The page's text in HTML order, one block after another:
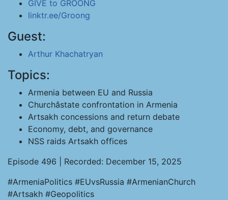
GIVE to GROONG
linktr.ee/Groong
Guest:
Arthur Khachatryan
Topics:
Armenia between EU and Russia
Churchâstate confrontation in Armenia
Artsakh concessions and return debate
Economy, debt, and governance
NSS raids Artsakh offices
Episode 496 | Recorded: December 15, 2025
#ArmeniaPolitics #EUvsRussia #ArmenianChurch
#Artsakh #Geopolitics